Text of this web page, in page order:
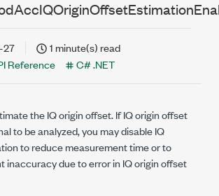
27
1 minute(s) read
Reference C# .NET
the IQ origin offset. If IQ origin offset
to be analyzed, you may disable IQ
to reduce measurement time or to
inaccuracy due to error in IQ origin offset